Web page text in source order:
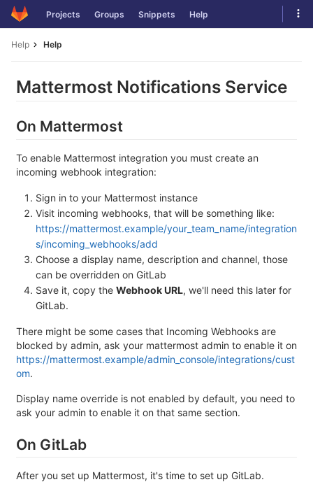
Skip
to
Projects Groups Snippets Help
Help Help
Mattermost Notifications Service
On Mattermost
To enable Mattermost integration you must create an
incoming webhook integration:
Sign in to your Mattermost instance
Visit incoming webhooks, that will be something like:
https://mattermost.example/your_team_name/integration
s/incoming_webhooks/add
Choose a display name, description and channel, those
can be overridden on GitLab
Save it, copy the Webhook URL, we'll need this later for
GitLab.
There might be some cases that Incoming Webhooks are
blocked by admin, ask your mattermost admin to enable it on
https://mattermost.example/admin_console/integrations/cust
om.
Display name override is not enabled by default, you need to
ask your admin to enable it on that same section.
On GitLab
After you set up Mattermost, it's time to set up GitLab.